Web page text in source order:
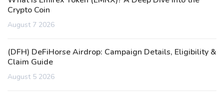
Crypto Coin
August 7 2026
(DFH) DeFiHorse Airdrop: Campaign Details, Eligibility &
Claim Guide
August 5 2026